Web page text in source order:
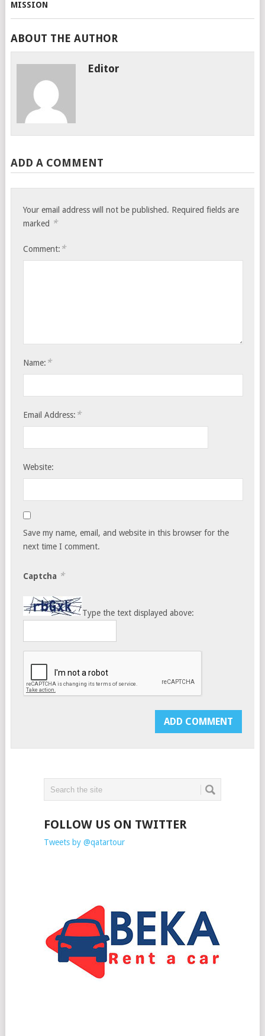
ABOUT THE AUTHOR
Editor
ADD A COMMENT
Your email address will not be published. Required fields are
marked *
Comment: *
Name: *
Email Address: *
Website:
Save my name, email, and website in this browser for the
next time I comment.
Captcha *
Type the text displayed above:
FOLLOW US ON TWITTER
Tweets by @qatartour